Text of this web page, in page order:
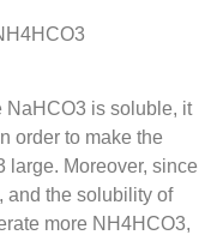
NaHCO3 is soluble, it
order to make the
large. Moreover, since
and the solubility of
more NH4HCO3,